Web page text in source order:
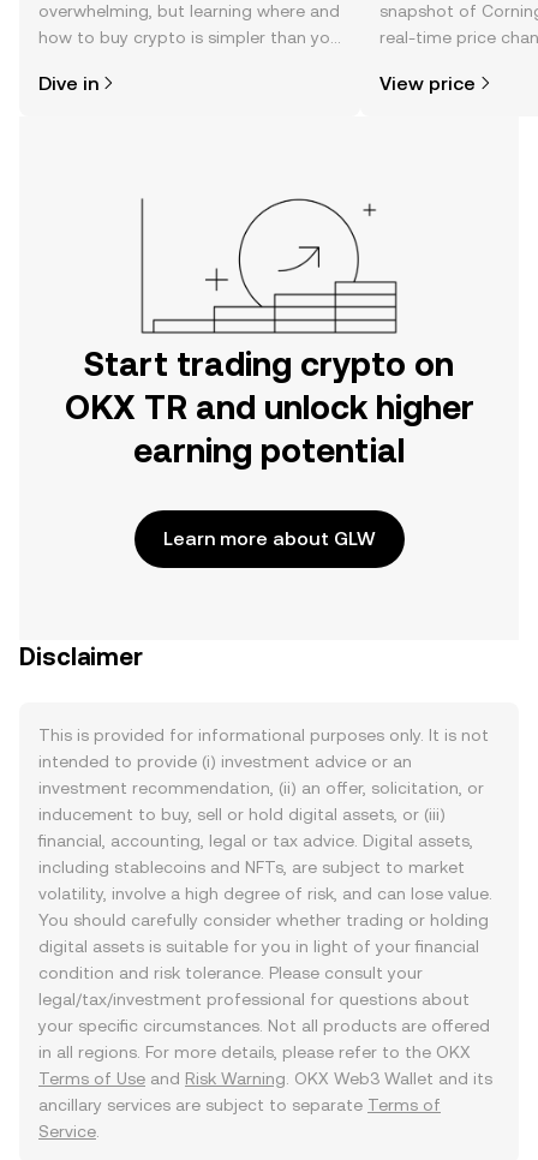
overwhelming, but learning where and
how to buy crypto is simpler than you
the OKX TR mobile app, or right here
Dive in
snapshot of
real-time price
View price
Start trading crypto on
OKX TR and unlock higher
earning potential
Learn more about GLW
Disclaimer
This is provided for informational purposes only. It is not
intended to provide (i) investment advice or an
investment recommendation, (ii) an offer, solicitation, or
inducement to buy, sell or hold digital assets, or (iii)
financial, accounting, legal or tax advice. Digital assets,
including stablecoins and NFTs, are subject to market
volatility, involve a high degree of risk, and can lose value.
You should carefully consider whether trading or holding
digital assets is suitable for you in light of your financial
condition and risk tolerance. Please consult your
legal/tax/investment professional for questions about
your specific circumstances. Not all products are offered
in all regions. For more details, please refer to the OKX
Terms of Use and Risk Warning . OKX Web3 Wallet and its
ancillary services are subject to separate Terms of
Service